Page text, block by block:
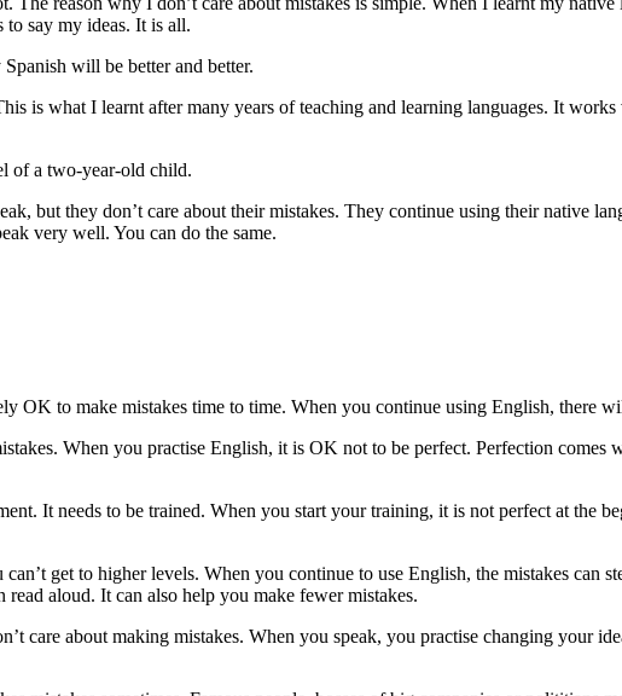
say my ideas. It is all.
will be better and better.
is what I learnt after many years of teaching and learning languages. It
of a two-year-old child.
but they don’t care about their mistakes. They continue using their native
very well. You can do the same.
OK to make mistakes time to time. When you continue using English, there
When you practise English, it is OK not to be perfect. Perfection
It needs to be trained. When you start your training, it is not perfect at the
get to higher levels. When you continue to use English, the mistakes can
aloud. It can also help you make fewer mistakes.
care about making mistakes. When you speak, you practise changing your